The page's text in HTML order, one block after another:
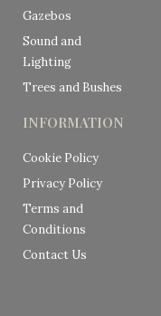
Gazebos
Sound and
Lighting
Trees and Bushes
INFORMATION
Cookie Policy
Privacy Policy
Terms and
Conditions
Contact Us